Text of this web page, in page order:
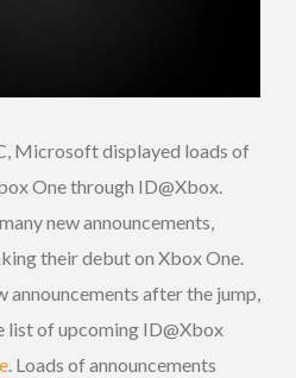
Microsoft displayed loads of
One through ID@Xbox.
new announcements,
their debut on Xbox One.
announcements after the jump,
list of upcoming ID@Xbox
. Loads of announcements